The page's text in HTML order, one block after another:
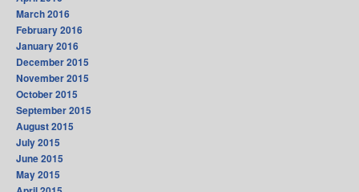
March 2016
February 2016
January 2016
December 2015
November 2015
October 2015
September 2015
August 2015
July 2015
June 2015
May 2015